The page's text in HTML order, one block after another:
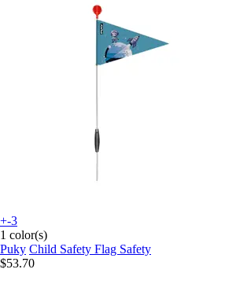
+-3
1 color(s)
Puky Child Safety Flag Safety
$53.70